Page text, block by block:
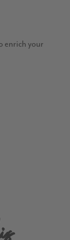
enrich your